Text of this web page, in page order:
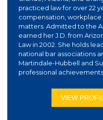
practiced law for over 22
compensation, workplace
matters. Admitted to the
earned her J.D. from
Law in 2002. She holds
national bar associations
Martindale-Hubbell and
professional achievements.
VIEW